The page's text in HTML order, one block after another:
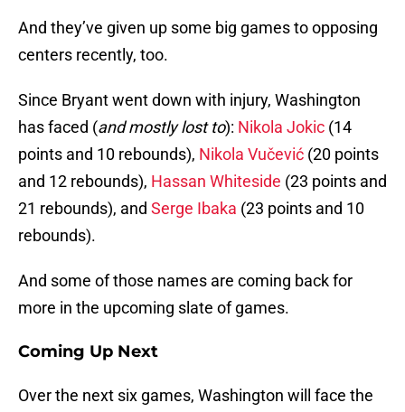
And they’ve given up some big games to opposing
centers recently, too.
Since Bryant went down with injury, Washington
has faced (and mostly lost to): Nikola Jokic (14
points and 10 rebounds), Nikola Vučević (20 points
and 12 rebounds), Hassan Whiteside (23 points and
21 rebounds), and Serge Ibaka (23 points and 10
rebounds).
And some of those names are coming back for
more in the upcoming slate of games.
Coming Up Next
Over the next six games, Washington will face the